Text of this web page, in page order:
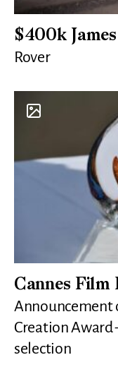
$400k
Rover
Cannes Film
Announcement
Creation Award
selection